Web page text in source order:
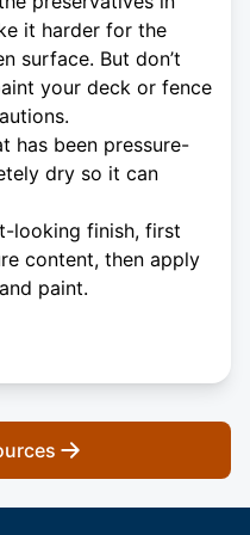
it harder for the
surface. But don’t
your deck or fence
has been pressure-
dry so it can
looking finish, first
content, then apply
paint.